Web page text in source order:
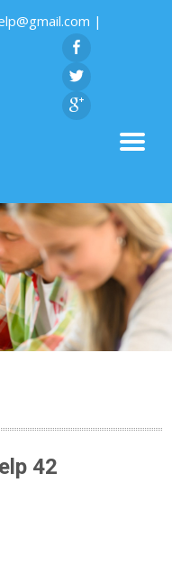
|
42